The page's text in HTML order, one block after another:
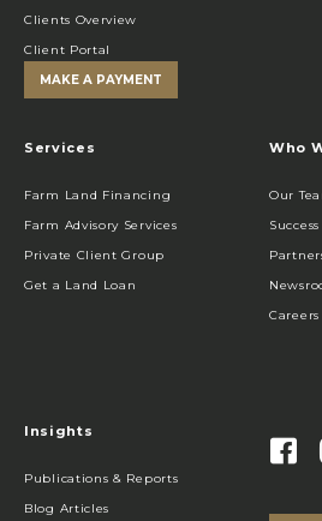
Clients Overview
Client Portal
MAKE A PAYMENT
Services
Farm Land Financing
Farm Advisory Services
Private Client Group
Get a Land Loan
Who
Our
Careers
Insights
Publications & Reports
Blog Articles